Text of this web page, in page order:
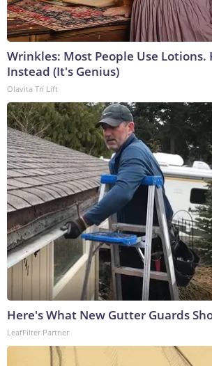
Wrinkles: Most People Use Lotions.
Instead (It's Genius)
Olavita Tri Lift
Here's What New Gutter Guards
LeafFilter Partner